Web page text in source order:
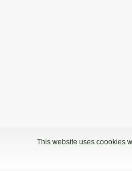
This website uses coookies